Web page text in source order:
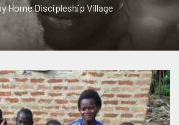
Home Discipleship Village